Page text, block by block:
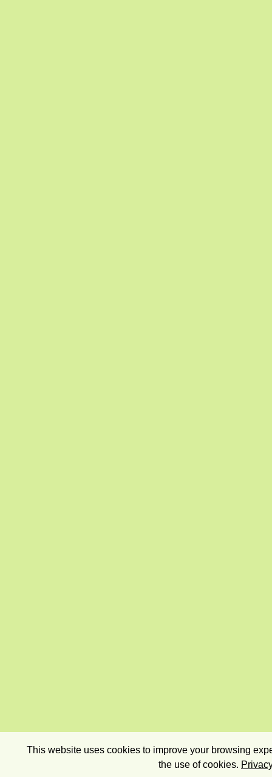
This website uses cookies to improve your browsing
the use of cookies.